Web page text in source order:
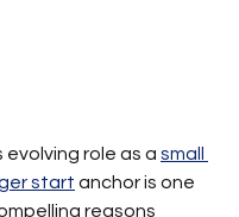
evolving role as a small
start anchor is one
reasons